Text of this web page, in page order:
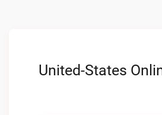
United-States